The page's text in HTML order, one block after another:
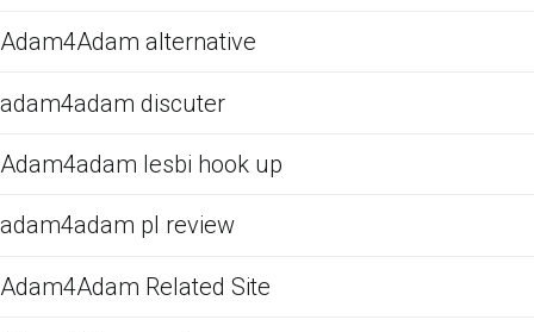
Adam4Adam alternative
adam4adam discuter
Adam4adam lesbi hook up
adam4adam pl review
Adam4Adam Related Site